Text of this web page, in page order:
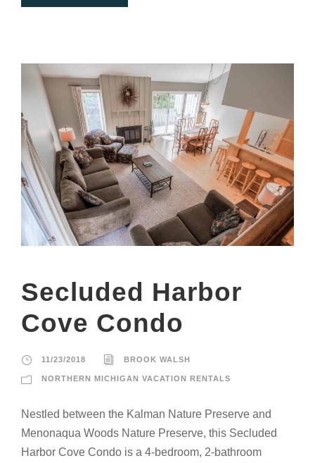
Secluded Harbor
Cove Condo
11/23/2018 BROOK WALSH
NORTHERN MICHIGAN VACATION RENTALS
Nestled between the Kalman Nature Preserve and
Menonaqua Woods Nature Preserve, this Secluded
Harbor Cove Condo is a 4-bedroom, 2-bathroom